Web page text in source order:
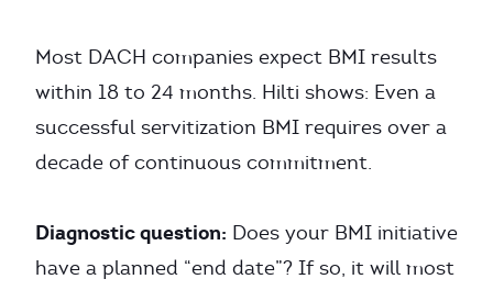
Most DACH companies expect BMI results
within 18 to 24 months. Hilti shows: Even a
successful servitization BMI requires over a
decade of continuous commitment.
Diagnostic question: Does your BMI initiative
have a planned “end date”? If so, it will most